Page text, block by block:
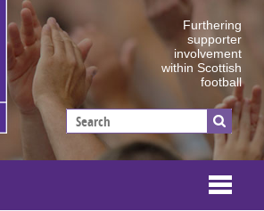
Furthering
supporter
involvement
within Scottish
football